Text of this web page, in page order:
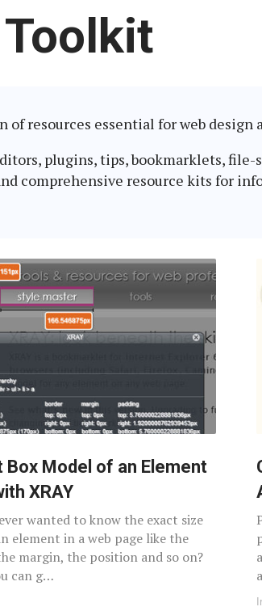
Latest
in:
Toolkit
resources essential for web design
plugins, tips, bookmarklets,
comprehensive resource kits for
Box Model of an Element
XRAY
wanted to know the exact size
element in a web page like the
margin, the position and so on?
can g…